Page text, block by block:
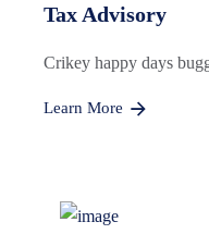
Tax Advisory
Crikey happy days
Learn More